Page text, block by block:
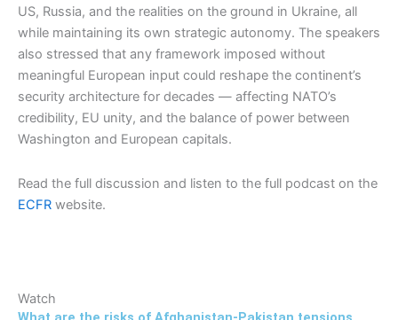
US, Russia, and the realities on the ground in Ukraine, all
while maintaining its own strategic autonomy. The speakers
also stressed that any framework imposed without
meaningful European input could reshape the continent’s
security architecture for decades — affecting NATO’s
credibility, EU unity, and the balance of power between
Washington and European capitals.
Read the full discussion and listen to the full podcast on the
ECFR website.
Watch